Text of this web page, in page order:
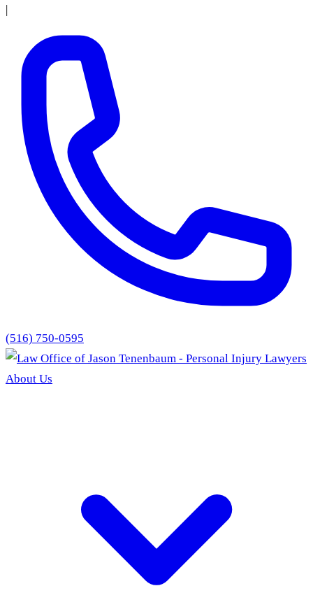
|
(516) 750-0595
About Us